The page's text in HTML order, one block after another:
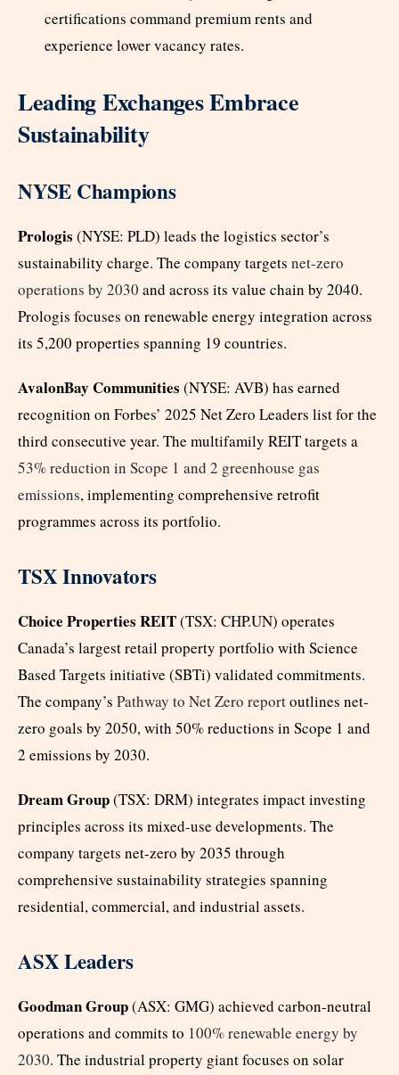
certifications command premium rents and
experience lower vacancy rates.
Leading Exchanges Embrace
Sustainability
NYSE Champions
Prologis (NYSE: PLD) leads the logistics sector’s
sustainability charge. The company targets net-zero
operations by 2030 and across its value chain by 2040.
Prologis focuses on renewable energy integration across
its 5,200 properties spanning 19 countries.
AvalonBay Communities (NYSE: AVB) has earned
recognition on Forbes’ 2025 Net Zero Leaders list for the
third consecutive year. The multifamily REIT targets a
53% reduction in Scope 1 and 2 greenhouse gas
emissions, implementing comprehensive retrofit
programmes across its portfolio.
TSX Innovators
Choice Properties REIT(TSX: CHP.UN) operates
Canada’s largest retail property portfolio with Science
Based Targets initiative (SBTi) validated commitments.
The company’s Pathway to Net Zero reportoutlines net-
zero goals by 2050, with 50% reductions in Scope 1 and
2 emissions by 2030.
Dream Group(TSX: DRM) integrates impact investing
principles across its mixed-use developments. The
company targets net-zero by 2035 through
comprehensive sustainability strategies spanning
residential, commercial, and industrial assets.
ASX Leaders
Goodman Group(ASX: GMG) achieved carbon-neutral
operations and commits to 100% renewable energy by
2030. The industrial property giant focuses on solar